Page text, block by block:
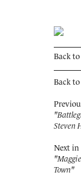
Back
Back
Steven
Next in
Town"